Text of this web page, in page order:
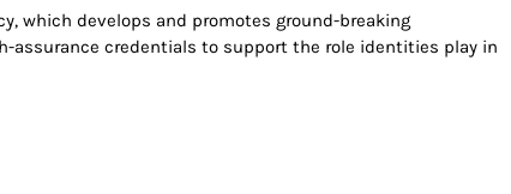
which develops and promotes ground-breaking
assurance credentials to support the role identities play in